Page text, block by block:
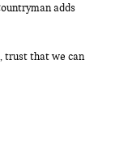
adds
trust that we can